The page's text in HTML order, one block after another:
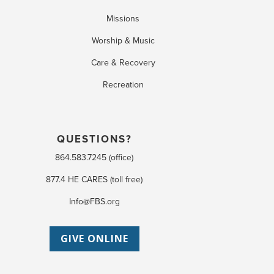
Missions
Worship & Music
Care & Recovery
Recreation
QUESTIONS?
864.583.7245 (office)
877.4 HE CARES (toll free)
Info@FBS.org
GIVE ONLINE